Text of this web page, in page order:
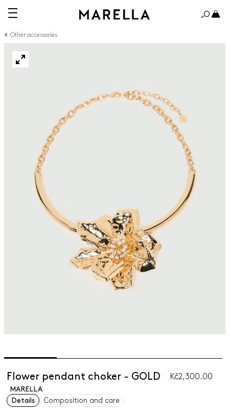
Other accessories
Flower pendant choker - GOLD Kč2,300.00
MARELLA
Details
Composition and care